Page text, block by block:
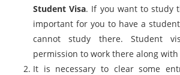
Student Visa. If you want to study
important for you to have a
cannot study there. Student
permission to work there along
It is necessary to clear some